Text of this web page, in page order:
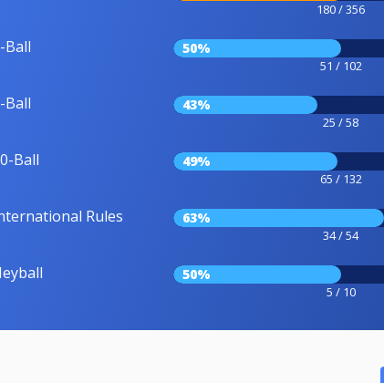
180 / 356
Ball 50%
51 / 102
Ball 43%
25 / 58
Ball 49%
65 / 132
Rules 63%
34 / 54
50%
5 / 10